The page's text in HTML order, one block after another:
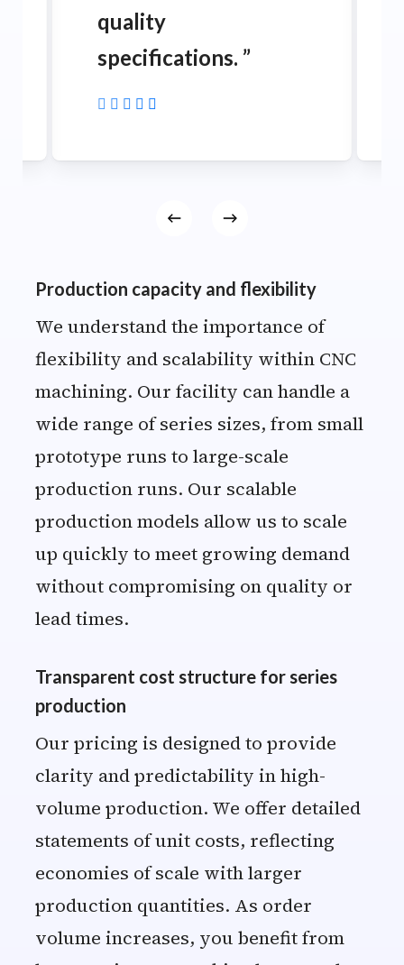
quality
specifications. ”
Production capacity and flexibility
We understand the importance of
flexibility and scalability within CNC
machining. Our facility can handle a
wide range of series sizes, from small
prototype runs to large-scale
production runs. Our scalable
production models allow us to scale
up quickly to meet growing demand
without compromising on quality or
lead times.
Transparent cost structure for series
production
Our pricing is designed to provide
clarity and predictability in high-
volume production. We offer detailed
statements of unit costs, reflecting
economies of scale with larger
production quantities. As order
volume increases, you benefit from